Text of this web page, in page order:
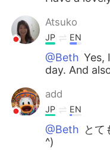
Atsuko
JP EN
@Beth Yes,
day. And
add
JP EN
@Beth とて
^)